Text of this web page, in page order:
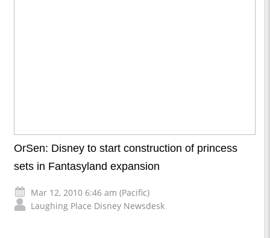
OrSen: Disney to start construction of princess
sets in Fantasyland expansion
Mar 12, 2010 6:46 am (Pacific)
Laughing Place Disney Newsdesk